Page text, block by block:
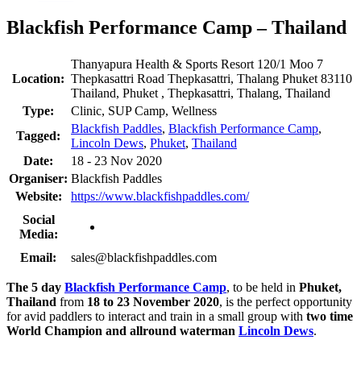
Blackfish Performance Camp – Thailand
Location:
Thanyapura Health & Sports Resort 120/1 Moo 7
Thepkasattri Road Thepkasattri, Thalang Phuket 83110
Thailand, Phuket , Thepkasattri, Thalang, Thailand
Type:
Clinic, SUP Camp, Wellness
Tagged:
Blackfish Paddles, Blackfish Performance Camp,
Lincoln Dews, Phuket, Thailand
Date:
18 - 23 Nov 2020
Organiser: Blackfish Paddles
Website:
https://www.blackfishpaddles.com/
Social
Media:
Email:
sales@blackfishpaddles.com
The 5 day Blackfish Performance Camp, to be held in Phuket,
Thailand from 18 to 23 November 2020, is the perfect opportunity
for avid paddlers to interact and train in a small group with two time
World Champion and allround waterman Lincoln Dews.